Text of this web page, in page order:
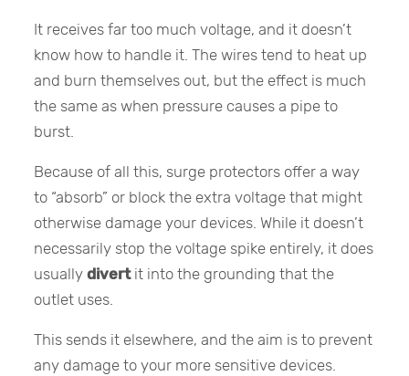
It receives far too much voltage, and it doesn’t
know how to handle it. The wires tend to heat up
and burn themselves out, but the effect is much
the same as when pressure causes a pipe to
burst.
Because of all this, surge protectors offer a way
to “absorb” or block the extra voltage that might
otherwise damage your devices. While it doesn’t
necessarily stop the voltage spike entirely, it does
usuallydivertit into the grounding that the
outlet uses.
This sends it elsewhere, and the aim is to prevent
any damage to your more sensitive devices.